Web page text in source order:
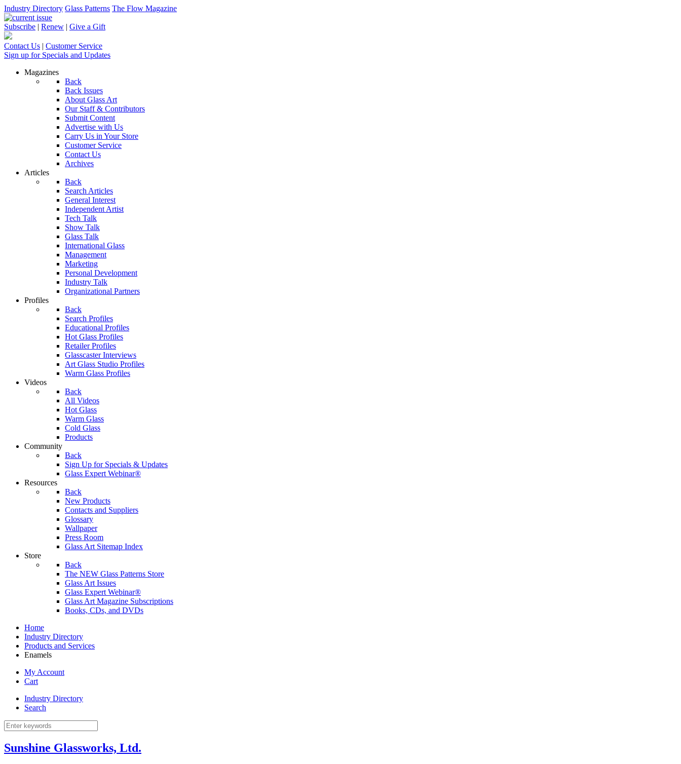
Industry Directory Glass Patterns The Flow Magazine
Subscribe | Renew | Give a Gift
Contact Us | Customer Service
Sign up for Specials and Updates
Magazines
Back
Back Issues
About Glass Art
Our Staff & Contributors
Submit Content
Advertise with Us
Carry Us in Your Store
Customer Service
Contact Us
Archives
Articles
Back
Search Articles
General Interest
Independent Artist
Tech Talk
Show Talk
Glass Talk
International Glass
Management
Marketing
Personal Development
Industry Talk
Organizational Partners
Profiles
Back
Search Profiles
Educational Profiles
Hot Glass Profiles
Retailer Profiles
Glasscaster Interviews
Art Glass Studio Profiles
Warm Glass Profiles
Videos
Back
All Videos
Hot Glass
Warm Glass
Cold Glass
Products
Community
Back
Sign Up for Specials & Updates
Glass Expert Webinar®
Resources
Back
New Products
Contacts and Suppliers
Glossary
Wallpaper
Press Room
Glass Art Sitemap Index
Store
Back
The NEW Glass Patterns Store
Glass Art Issues
Glass Expert Webinar®
Glass Art Magazine Subscriptions
Books, CDs, and DVDs
Home
Industry Directory
Products and Services
Enamels
My Account
Cart
Industry Directory
Search
Sunshine Glassworks, Ltd.